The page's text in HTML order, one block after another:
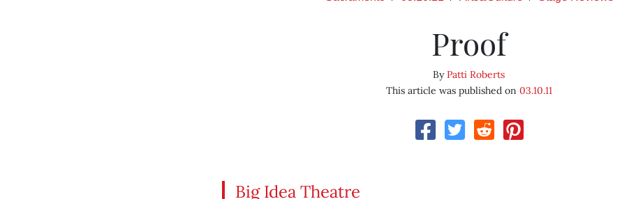
Proof
ByPatti Roberts
This article was published on 03.10.11
Big Idea Theatre